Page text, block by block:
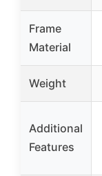
Frame
Material
Weight
Additional
Features